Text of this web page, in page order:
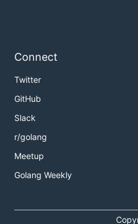
Connect
Twitter
GitHub
Slack
r/golang
Meetup
Golang Weekly